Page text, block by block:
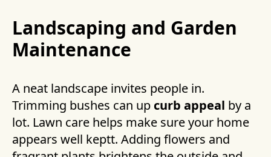
Landscaping and Garden
Maintenance
A neat landscape invites people in.
Trimming bushes can up curb appeal by a
lot. Lawn care helps make sure your home
appears well keptt. Adding flowers and